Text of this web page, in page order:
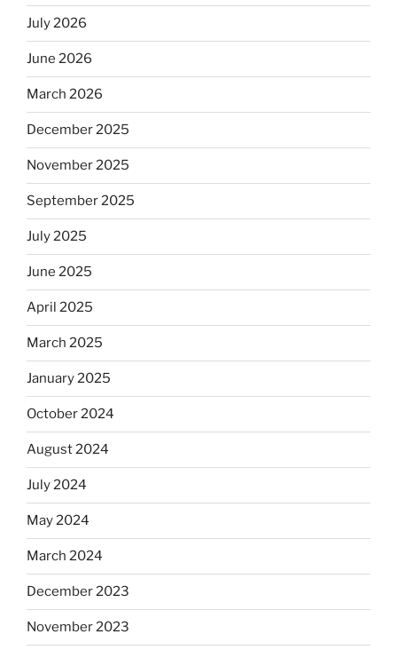
July 2026
June 2026
March 2026
December 2025
November 2025
September 2025
July 2025
June 2025
April 2025
March 2025
January 2025
October 2024
August 2024
July 2024
May 2024
March 2024
December 2023
November 2023